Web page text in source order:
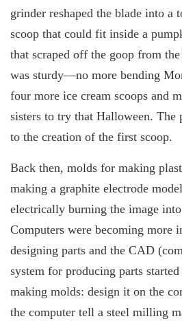
grinder reshaped the blade into
scoop that could fit inside a
that scraped off the goop from
was sturdy—no more bending
four more ice cream scoops and
sisters to try that Halloween. The
to the creation of the first scoop.
Back then, molds for making
making a graphite electrode
electrically burning the image
Computers were becoming more
designing parts and the CAD
system for producing parts
making molds: design it on the
the computer tell a steel milling